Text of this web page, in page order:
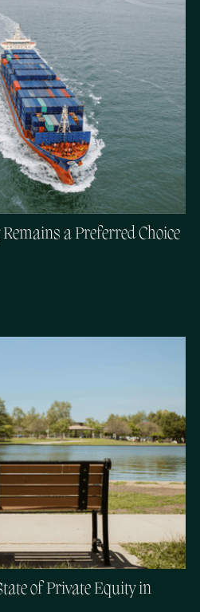
a Preferred Choice
of Private Equity in